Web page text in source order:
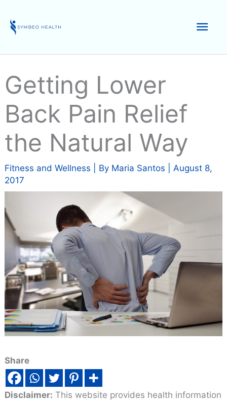
content
Getting Lower
Back Pain Relief
the Natural Way
Fitness and Wellness | By Maria Santos
August 8,
2017
Share
Disclaimer: This website provides health information